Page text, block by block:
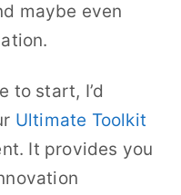
maybe even
to start, I’d
Ultimate Toolkit
It provides you